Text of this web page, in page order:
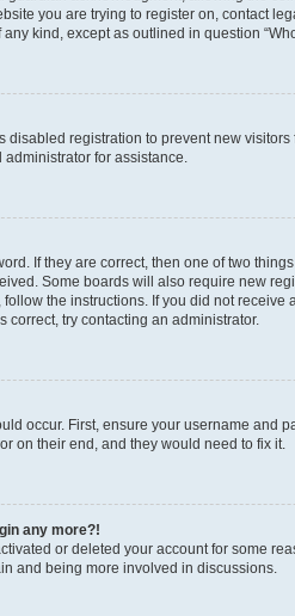
you are trying to register on, contact
kind, except as outlined in question
disabled registration to prevent new
for assistance.
If they are correct, then one of two
Some boards will also require new
the instructions. If you did not
try contacting an administrator.
occur. First, ensure your username and
on their end, and they would need to fix it.
any more?!
or deleted your account for some
and being more involved in discussions.